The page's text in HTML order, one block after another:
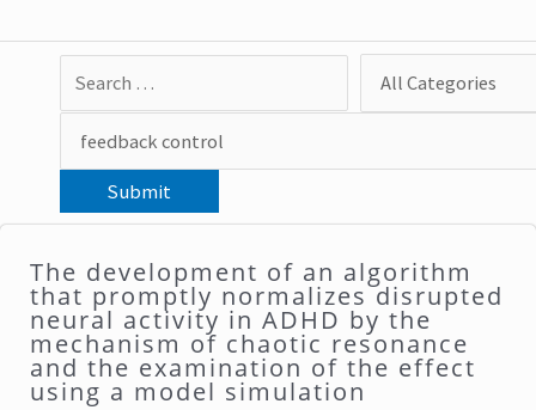
The development of an algorithm
that promptly normalizes disrupted
neural activity in ADHD by the
mechanism of chaotic resonance
and the examination of the effect
using a model simulation